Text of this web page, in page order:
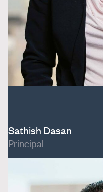
Sathish Dasan
Principal